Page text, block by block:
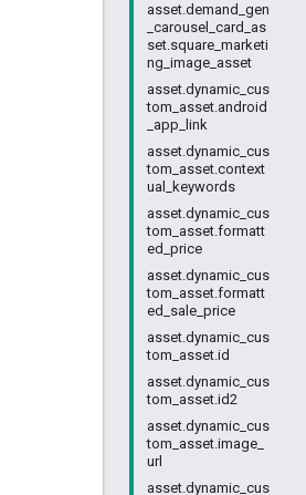
asset.demand_gen
_carousel_card_as
set.square_marketi
ng_image_asset
asset.dynamic_cus
tom_asset.android
_app_link
asset.dynamic_cus
tom_asset.context
ual_keywords
asset.dynamic_cus
tom_asset.formatt
ed_price
asset.dynamic_cus
tom_asset.formatt
ed_sale_price
asset.dynamic_cus
tom_asset.id
asset.dynamic_cus
tom_asset.id2
asset.dynamic_cus
tom_asset.image_
url
asset.dynamic_cus